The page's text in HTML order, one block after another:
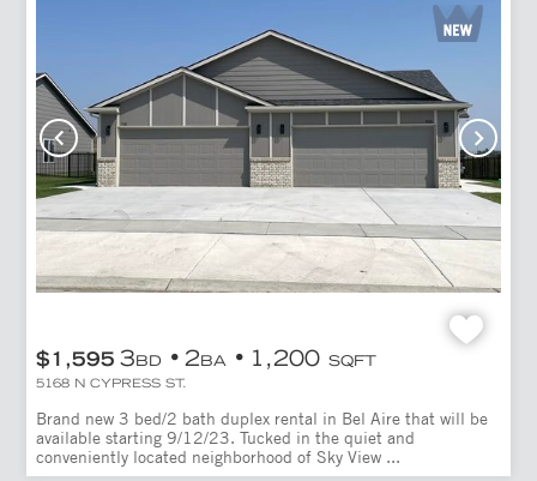
$1,595 3BD 2BA 1,200 SQFT
5168 N CYPRESS ST.
Brand new 3 bed/2 bath duplex rental in Bel Aire that will be
available starting 9/12/23. Tucked in the quiet and
conveniently located neighborhood of Sky View ...